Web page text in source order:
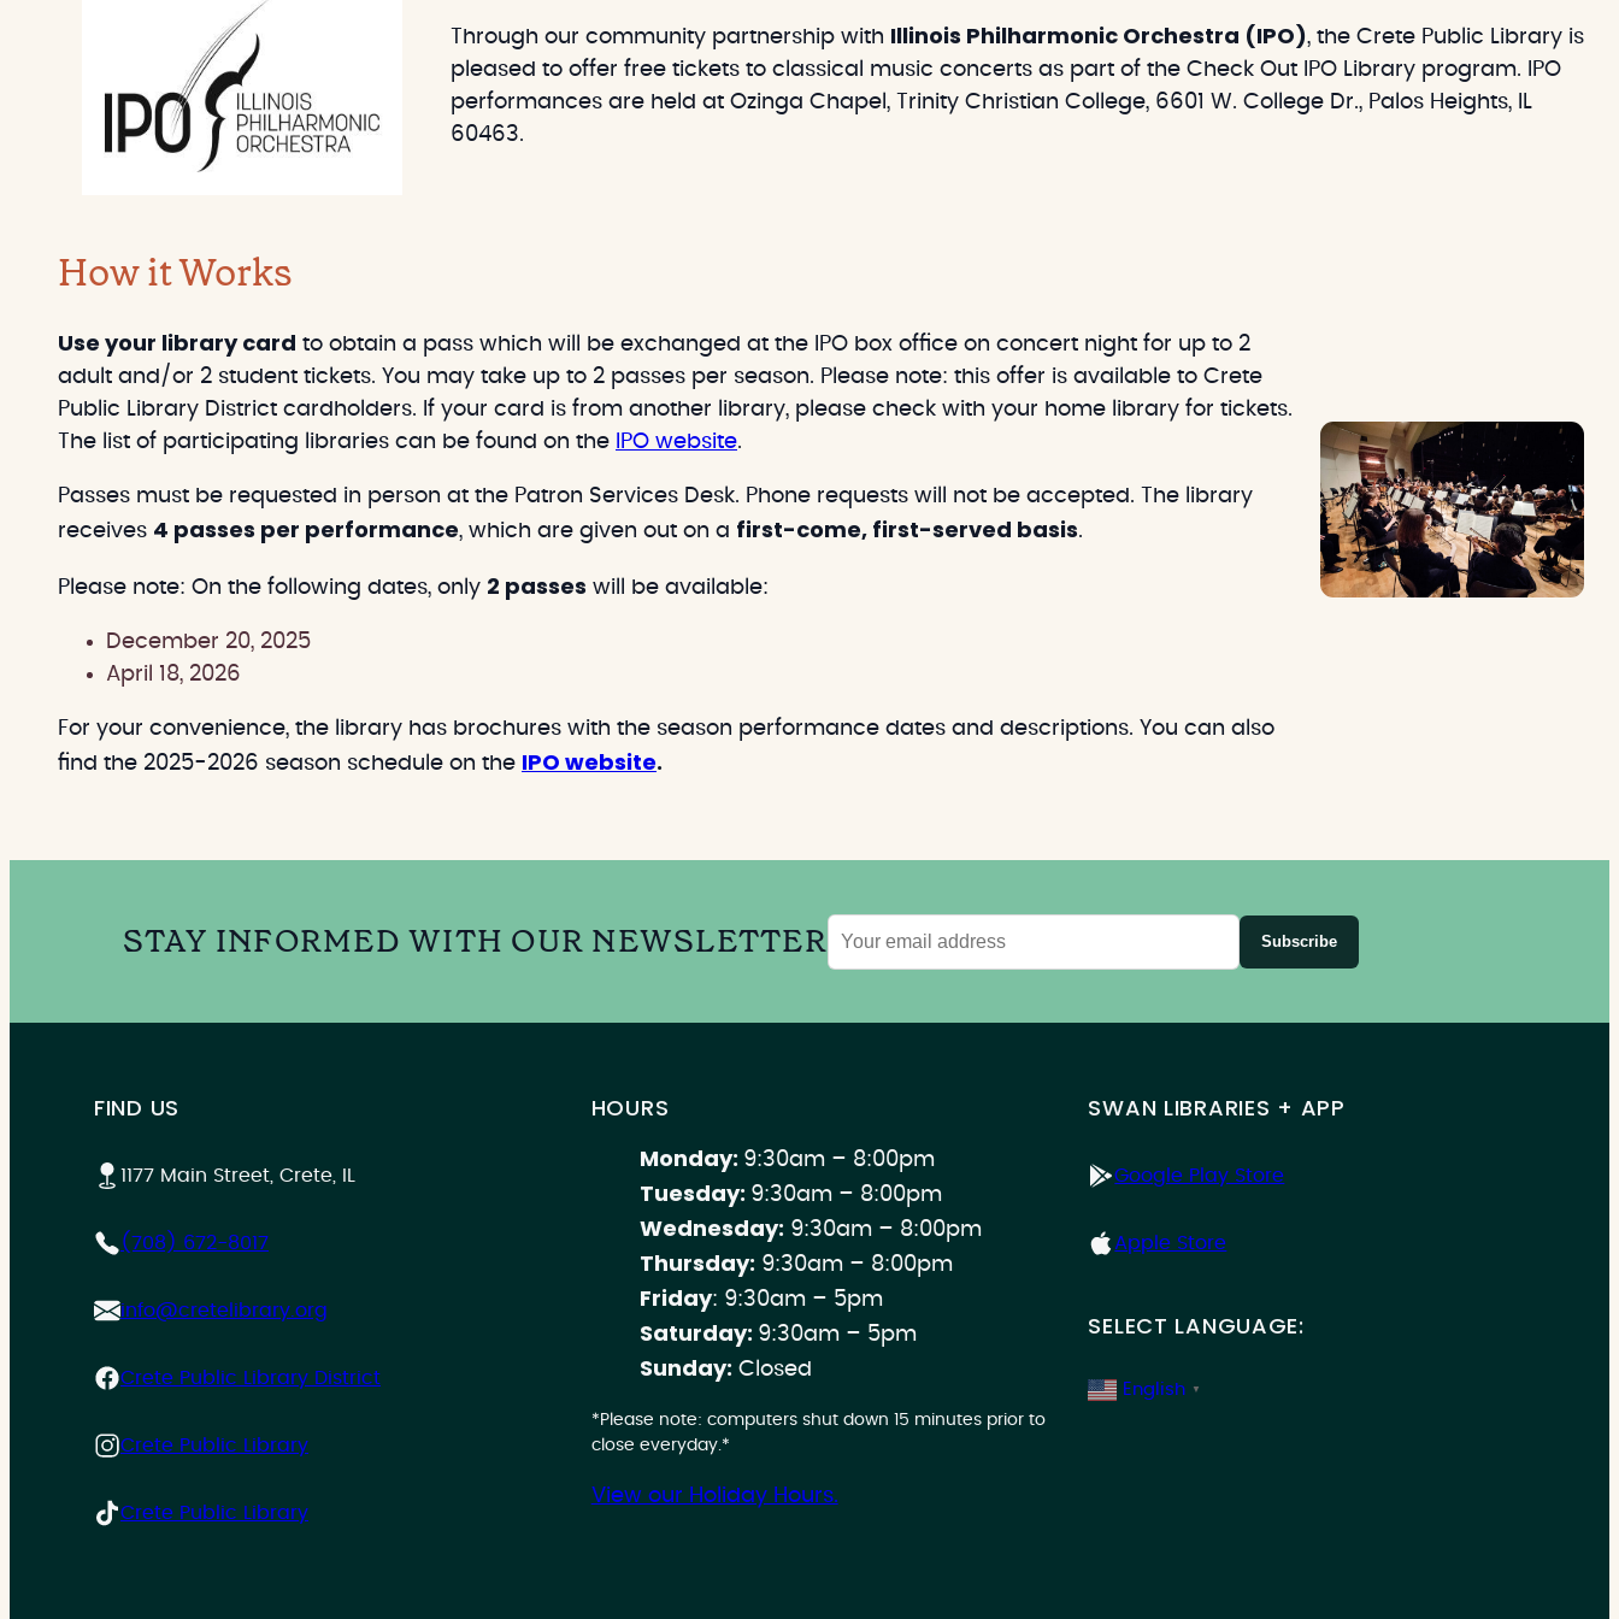
Through our community partnership with Illinois Philharmonic Orchestra (IPO), the Crete Public Library is
pleased to offer free tickets to classical music concerts as part of the Check Out IPO Library program. IPO
performances are held at Ozinga Chapel, Trinity Christian College, 6601 W. College Dr., Palos Heights, IL
60463.
How it Works
Use your library card to obtain a pass which will be exchanged at the IPO box office on concert night for up to 2
adult and/or 2 student tickets. You may take up to 2 passes per season. Please note: this offer is available to Crete
Public Library District cardholders. If your card is from another library, please check with your home library for tickets.
The list of participating libraries can be found on the
IPO website.
Passes must be requested in person at the Patron Services Desk. Phone requests will not be accepted. The library
receives 4 passes per performance, which are given out on a first-come, first-served basis.
Please note: On the following dates, only 2 passes will be available:
December 20, 2025
April 18, 2026
For your convenience, the library has brochures with the season performance dates and descriptions. You can also
find the 2025-2026 season schedule on the IPO website.
STAY INFORMED WITH OUR NEWSLETTEREmail
Subscribe
FIND US
1177 Main Street, Crete, IL
(708) 672-8017
info@cretelibrary.org
Crete Public Library District
Crete Public Library
Crete Public Library
HOURS
Monday: 9:30am – 8:00pm
Tuesday: 9:30am – 8:00pm
Wednesday: 9:30am – 8:00pm
Thursday: 9:30am – 8:00pm
Friday: 9:30am – 5pm
Saturday: 9:30am – 5pm
Sunday: Closed
*Please note: computers shut down 15 minutes prior to
close everyday.*
View our Holiday Hours.
SWAN LIBRARIES + APP
Google Play Store
Apple Store
SELECT LANGUAGE:
English ▼